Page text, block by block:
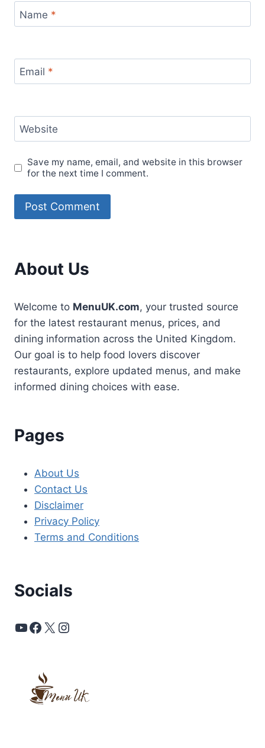
Name *
Email *
Website
Save my name, email, and website in this browser
for the next time I comment.
About Us
Welcome to MenuUK.com, your trusted source
for the latest restaurant menus, prices, and
dining information across the United Kingdom.
Our goal is to help food lovers discover
restaurants, explore updated menus, and make
informed dining choices with ease.
Pages
About Us
Contact Us
Disclaimer
Privacy Policy
Terms and Conditions
Socials
YouTube
Facebook
X Instagram